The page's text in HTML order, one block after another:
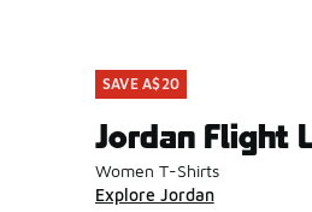
SAVE A$20
Jordan Flight
Women T-Shirts
Explore Jordan